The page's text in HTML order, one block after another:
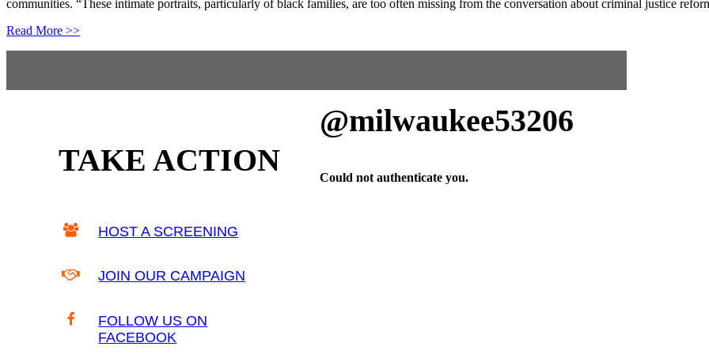
communities. “These intimate portraits, particularly of black families, are too often missing from the conversation about criminal justice
Read More >>
@milwaukee53206
Could not authenticate you.
TAKE ACTION
HOST A SCREENING
JOIN OUR CAMPAIGN
FOLLOW US ON
FACEBOOK